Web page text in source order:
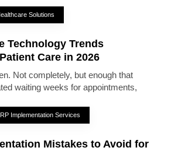
Solutions
Technology Trends
Care in 2026
Not completely, but enough that
waiting weeks for appointments,
Implementation Services
Mistakes to Avoid for